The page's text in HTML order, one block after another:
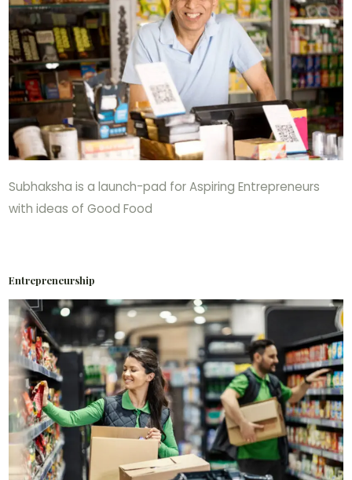
Subhaksha is a launch-pad for Aspiring Entrepreneurs
with ideas of Good Food
Entrepreneurship